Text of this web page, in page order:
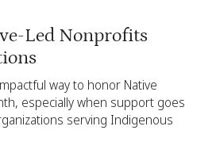
Led Nonprofits
way to honor Native
especially when support goes
serving Indigenous